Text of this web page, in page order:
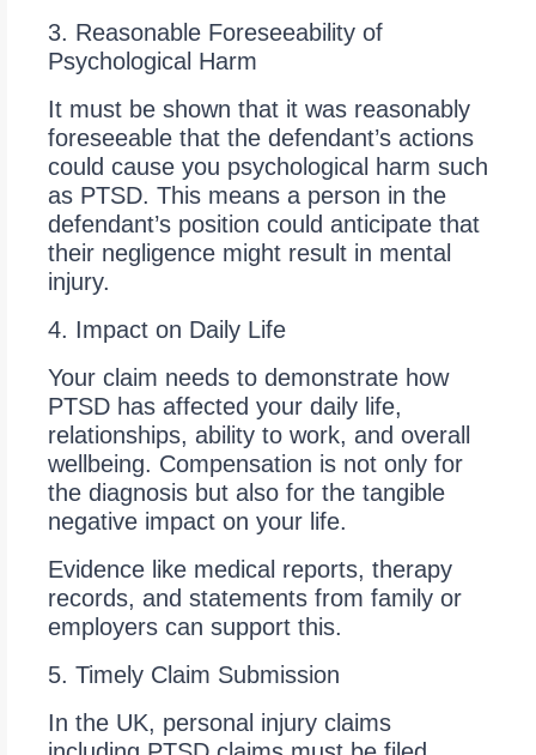
3. Reasonable Foreseeability of
Psychological Harm
It must be shown that it was reasonably
foreseeable that the defendant’s actions
could cause you psychological harm such
as PTSD. This means a person in the
defendant’s position could anticipate that
their negligence might result in mental
injury.
4. Impact on Daily Life
Your claim needs to demonstrate how
PTSD has affected your daily life,
relationships, ability to work, and overall
wellbeing. Compensation is not only for
the diagnosis but also for the tangible
negative impact on your life.
Evidence like medical reports, therapy
records, and statements from family or
employers can support this.
5. Timely Claim Submission
In the UK, personal injury claims